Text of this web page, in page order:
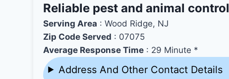
Reliable pest and animal control
Serving Area : Wood Ridge, NJ
Zip Code Served : 07075
Average Response Time : 29 Minute *
Address And Other Contact Details